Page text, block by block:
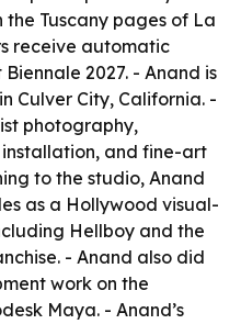
Tuscany pages of La
receive automatic
2027. - Anand is
Culver City, California. -
photography,
and fine-art
to the studio, Anand
as a Hollywood visual-
Hellboy and the
- Anand also did
work on the
Maya. - Anand’s